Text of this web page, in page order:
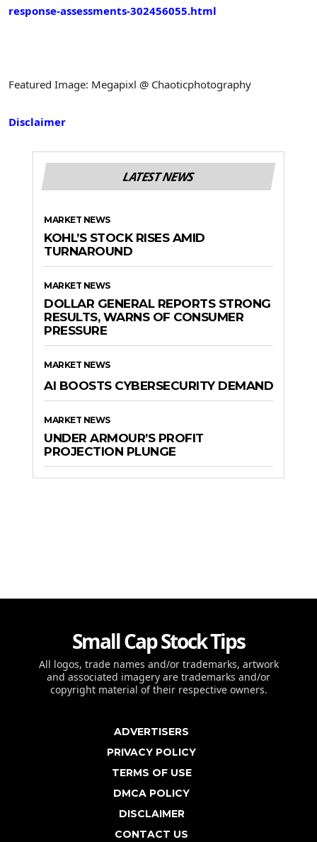
response-assessments-302456055.html
Featured Image: Megapixl @ Chaoticphotography
Disclaimer
LATEST NEWS
MARKET NEWS
KOHL’S STOCK RISES AMID
TURNAROUND
MARKET NEWS
DOLLAR GENERAL REPORTS STRONG
RESULTS, WARNS OF CONSUMER
PRESSURE
MARKET NEWS
AI BOOSTS CYBERSECURITY DEMAND
MARKET NEWS
UNDER ARMOUR’S PROFIT
PROJECTION PLUNGE
Small Cap Stock Tips
All logos, trade names and/or trademarks, artwork
and associated imagery are trademarks and/or
copyright material of their respective owners.
ADVERTISERS
PRIVACY POLICY
TERMS OF USE
DMCA POLICY
DISCLAIMER
CONTACT US